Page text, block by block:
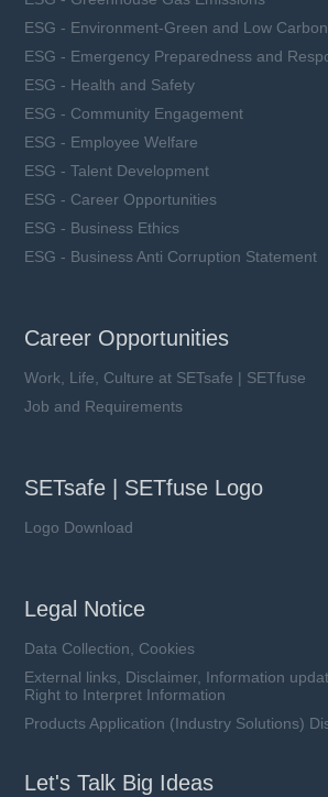
ESG - Environment-Green and Low Carbon
ESG - Emergency Preparedness and
ESG - Health and Safety
ESG - Community Engagement
ESG - Employee Welfare
ESG - Talent Development
ESG - Career Opportunities
ESG - Business Ethics
ESG - Business Anti Corruption Statement
Career Opportunities
Work, Life, Culture at SETsafe | SETfuse
Job and Requirements
SETsafe | SETfuse Logo
Logo Download
Legal Notice
Data Collection, Cookies
External links, Disclaimer, Information
Right to Interpret Information
Products Application (Industry Solutions)
Let's Talk Big Ideas